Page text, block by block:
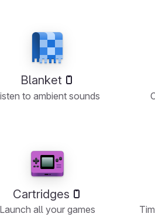
Blanket
to ambient sounds
Cartridges
Launch all your games